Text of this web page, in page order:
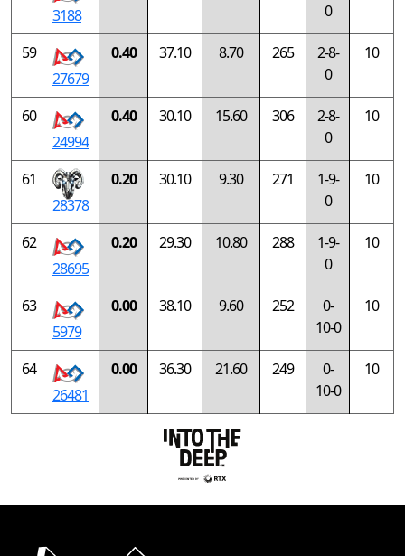
3188
0
59
27679
0.40 37.10 8.70 265
2-8-
0
10
60
24994
0.40 30.10 15.60 306
2-8-
0
10
61
28378
0.20 30.10 9.30 271
1-9-
0
10
62
28695
0.20 29.30 10.80 288
1-9-
0
10
63
5979
0.00 38.10 9.60 252
0-
10-0
10
64
26481
0.00 36.30 21.60 249
0-
10-0
10